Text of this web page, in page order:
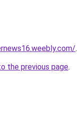
.
the previous page.